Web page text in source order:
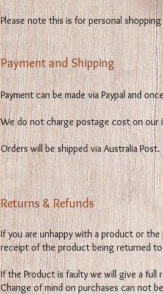
Please note this is for personal
Payment and Shipping
Payment can be made via Paypal and
We do not charge postage cost on our
Orders will be shipped via Australia Post.
Returns & Refunds
If you are unhappy with a product or
receipt of the product being returned to
If the Product is faulty we will give a full
Change of mind on purchases can not